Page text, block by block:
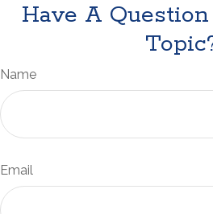
Have A
Name
Email